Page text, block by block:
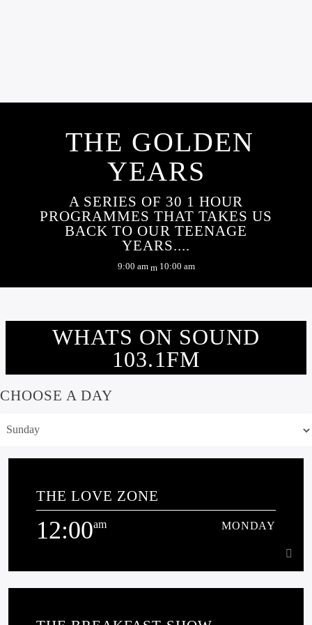
THE GOLDEN
YEARS
A SERIES OF 30 1 HOUR
PROGRAMMES THAT TAKES US
BACK TO OUR TEENAGE
YEARS....
9:00 am 10:00 am
WHATS ON SOUND
103.1FM
CHOOSE A DAY
THE LOVE ZONE
12:00am MONDAY
12:00am MONDAY